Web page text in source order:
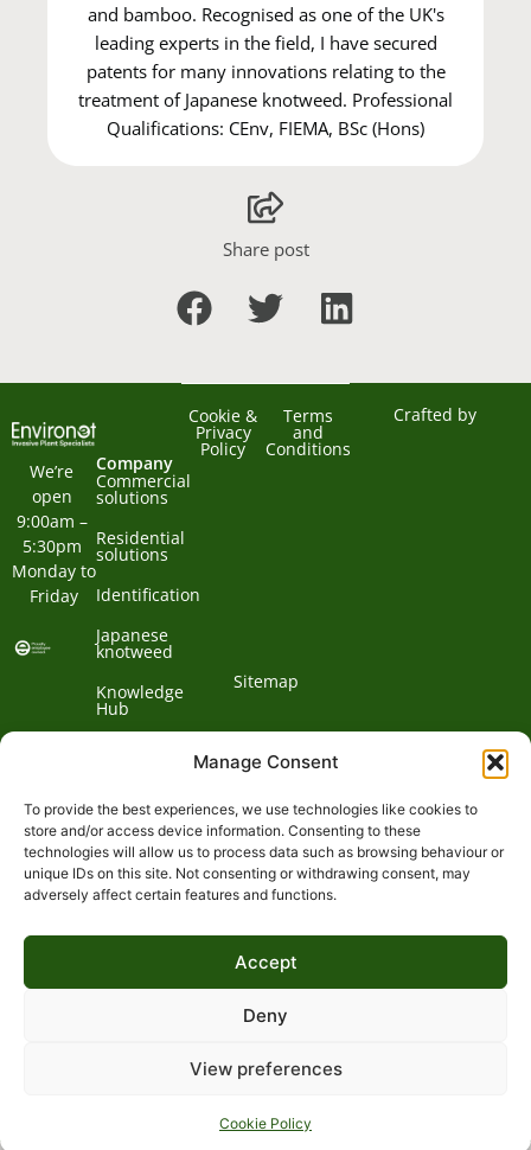
Manage Consent
To provide the best experiences, we use technologies like cookies to
store and/or access device information. Consenting to these
technologies will allow us to process data such as browsing behaviour or
unique IDs on this site. Not consenting or withdrawing consent, may
adversely affect certain features and functions.
Accept
Deny
View preferences
Cookie Policy
Share post
and bamboo. Recognised as one of the UK's
leading experts in the field, I have secured
patents for many innovations relating to the
treatment of Japanese knotweed. Professional
Qualifications: CEnv, FIEMA, BSc (Hons)
We’re
open
9:00am –
5:30pm
Monday to
Friday
Company
Commercial
solutions
Residential
solutions
Identification
Japanese
knotweed
Knowledge
Hub
Contact
Phone:
01932
700
Email:
expert@environetuk.com
Address:
Tannery
Send,
Cookie &
Privacy
Policy
Terms
and
Conditions
Sitemap
Crafted by